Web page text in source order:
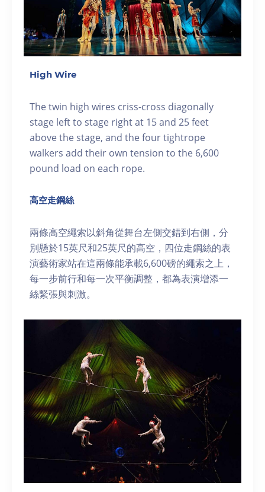
High Wire
The twin high wires criss-cross diagonally
stage left to stage right at 15 and 25 feet
above the stage, and the four tightrope
walkers add their own tension to the 6,600
pound load on each rope.
高空走鋼絲
兩條高空繩索以斜角從舞台左側交錯到右側，分
別懸於15英尺和25英尺的高空，四位走鋼絲的表
演藝術家站在這兩條能承載6,600磅的繩索之上，
每一步前行和每一次平衡調整，都為表演增添一
絲緊張與刺激。